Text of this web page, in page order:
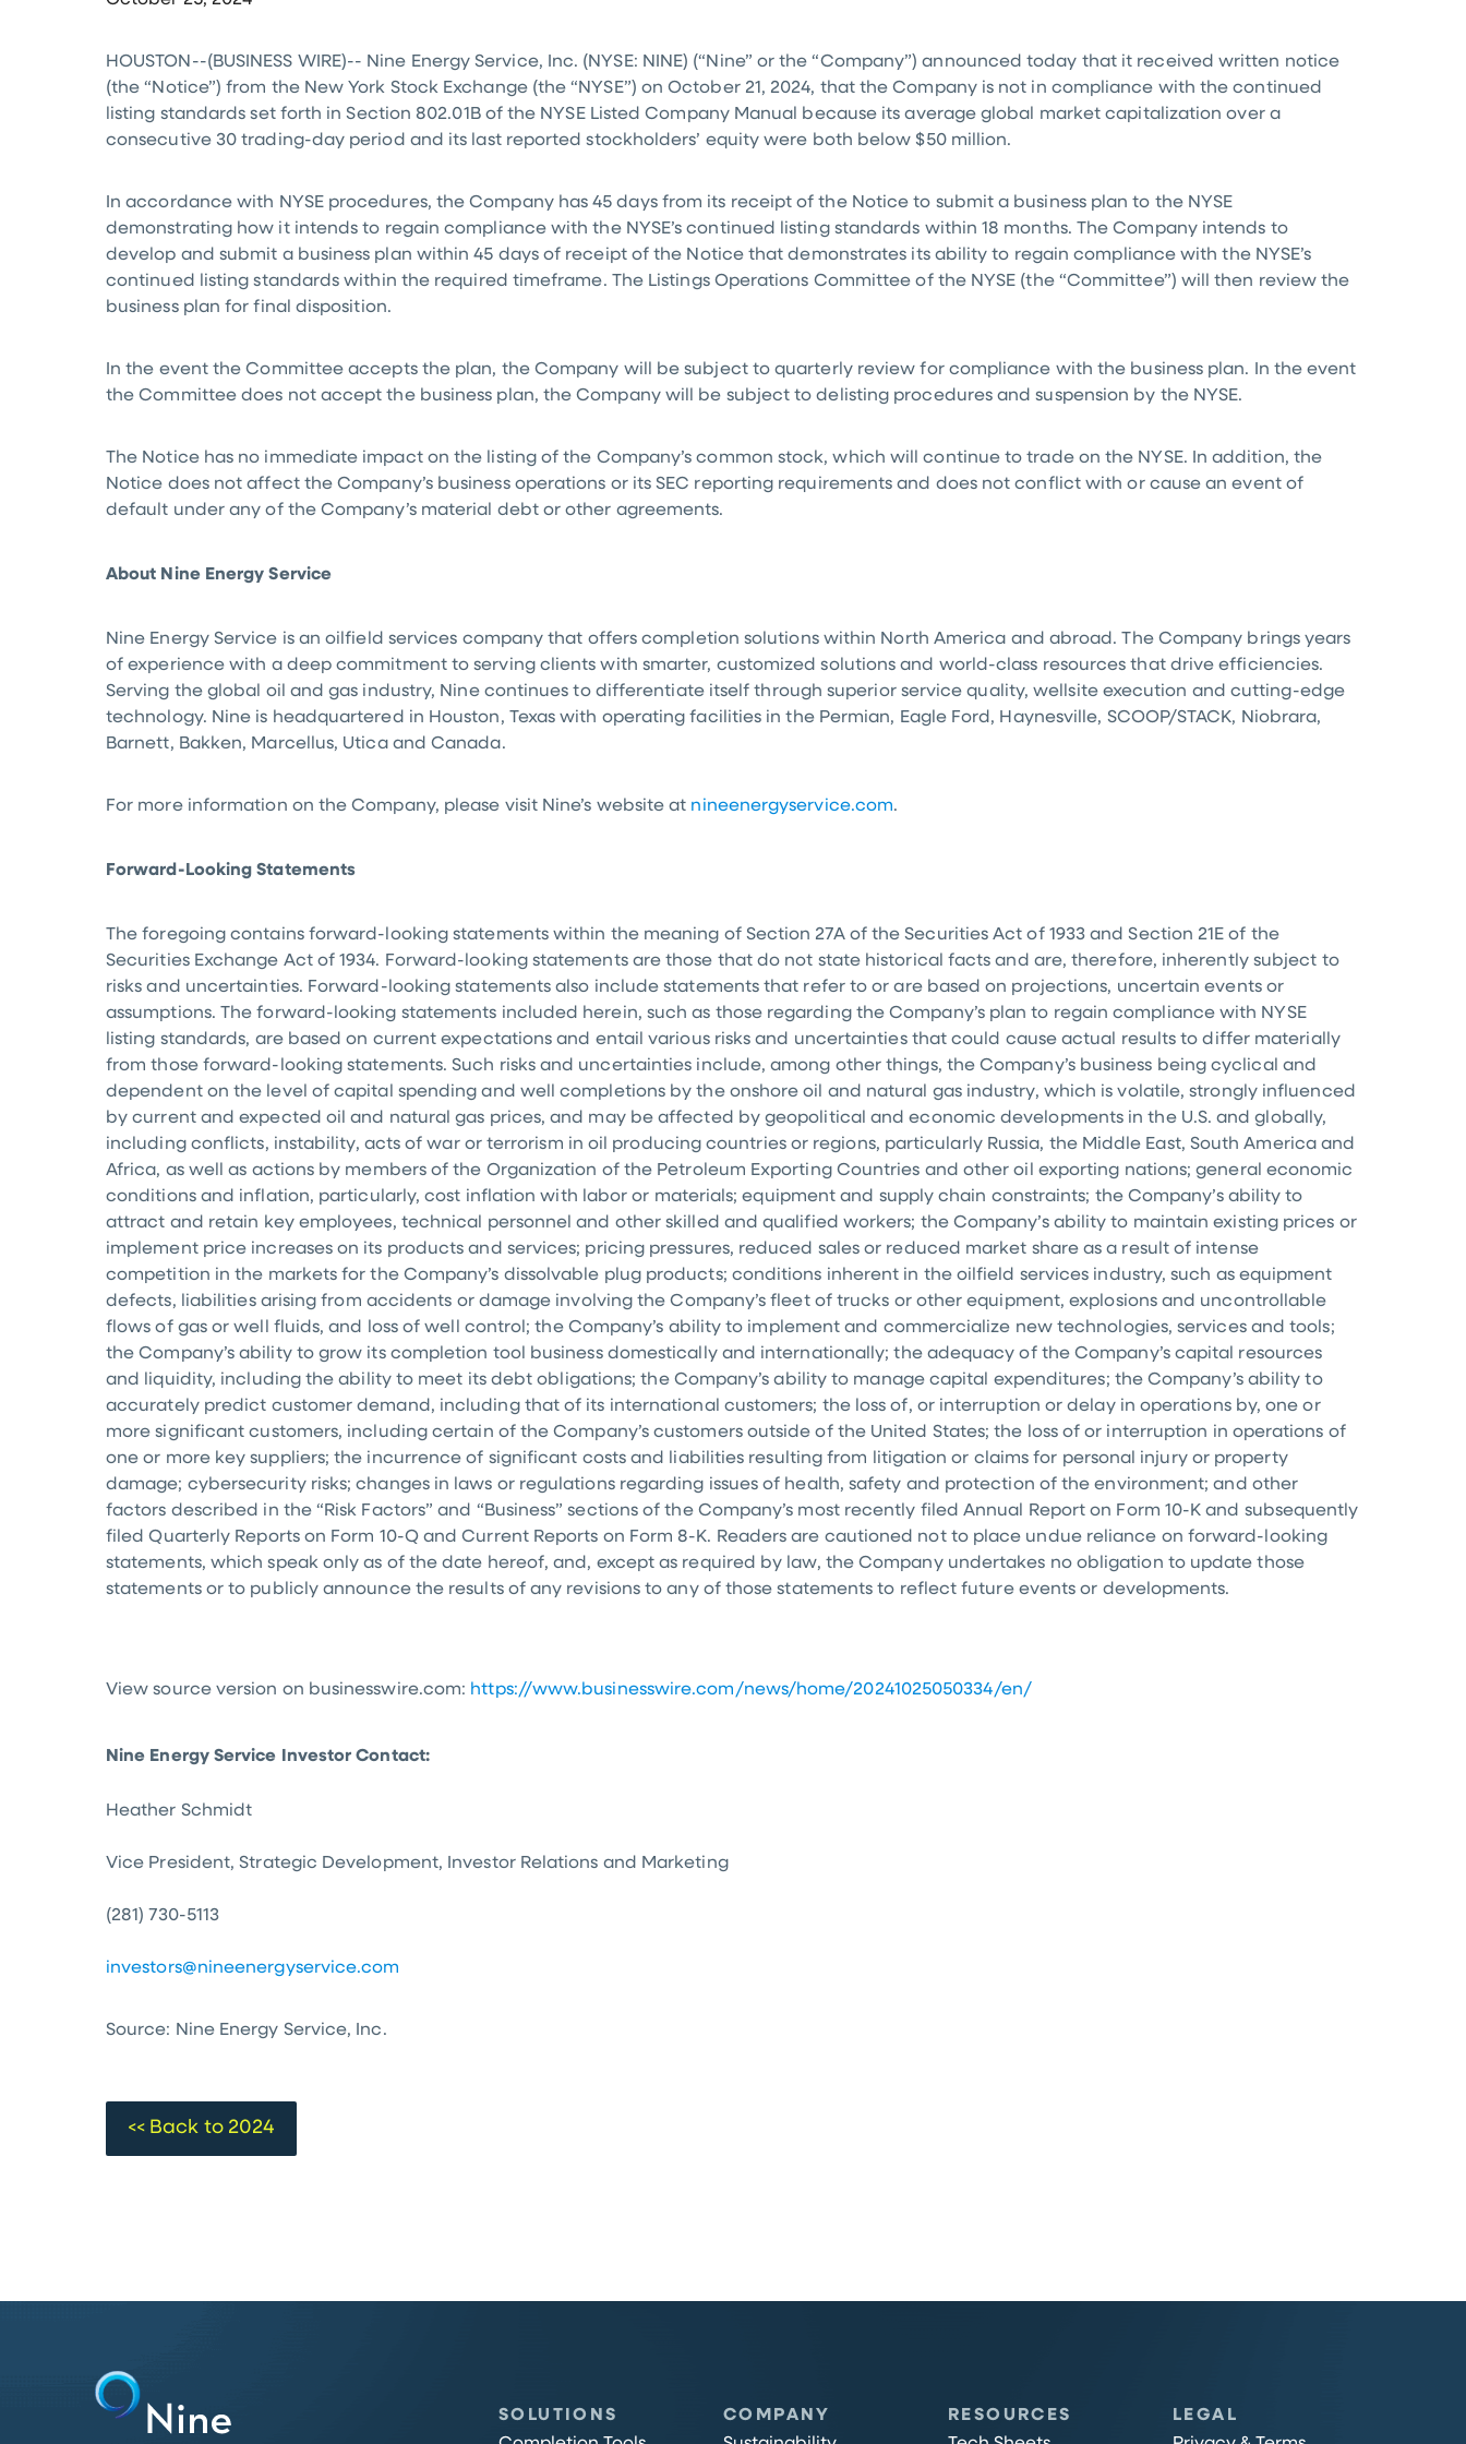
HOUSTON --(BUSINESS WIRE)-- Nine Energy Service, Inc. (NYSE: NINE) (“Nine” or the “Company”) announced today that it received written notice
(the “Notice”) from the New York Stock Exchange (the “NYSE”) on October 21, 2024, that the Company is not in compliance with the continued
listing standards set forth in Section 802.01B of the NYSE Listed Company Manual because its average global market capitalization over a
consecutive 30 trading-day period and its last reported stockholders’ equity were both below $50 million.
In accordance with NYSE procedures, the Company has 45 days from its receipt of the Notice to submit a business plan to the NYSE
demonstrating how it intends to regain compliance with the NYSE’s continued listing standards within 18 months. The Company intends to
develop and submit a business plan within 45 days of receipt of the Notice that demonstrates its ability to regain compliance with the NYSE’s
continued listing standards within the required timeframe. The Listings Operations Committee of the NYSE (the “Committee”) will then review the
business plan for final disposition.
In the event the Committee accepts the plan, the Company will be subject to quarterly review for compliance with the business plan. In the event
the Committee does not accept the business plan, the Company will be subject to delisting procedures and suspension by the NYSE.
The Notice has no immediate impact on the listing of the Company’s common stock, which will continue to trade on the NYSE. In addition, the
Notice does not affect the Company’s business operations or its SEC reporting requirements and does not conflict with or cause an event of
default under any of the Company’s material debt or other agreements.
About Nine Energy Service
Nine Energy Service is an oilfield services company that offers completion solutions within North America and abroad. The Company brings years
of experience with a deep commitment to serving clients with smarter, customized solutions and world-class resources that drive efficiencies.
Serving the global oil and gas industry, Nine continues to differentiate itself through superior service quality, wellsite execution and cutting-edge
technology. Nine is headquartered in Houston, Texas with operating facilities in the Permian, Eagle Ford, Haynesville, SCOOP/STACK, Niobrara,
Barnett, Bakken, Marcellus, Utica andCanada.
For more information on the Company, please visit Nine’s website at nineenergyservice.com.
Forward-Looking Statements
The foregoing contains forward-looking statements within the meaning of Section 27A of the Securities Act of 1933 and Section 21E of the
Securities Exchange Act of 1934. Forward-looking statements are those that do not state historical facts and are, therefore, inherently subject to
risks and uncertainties. Forward-looking statements also include statements that refer to or are based on projections, uncertain events or
assumptions. The forward-looking statements included herein, such as those regarding the Company’s plan to regain compliance with NYSE
listing standards, are based on current expectations and entail various risks and uncertainties that could cause actual results to differ materially
from those forward-looking statements. Such risks and uncertainties include, among other things, the Company’s business being cyclical and
dependent on the level of capital spending and well completions by the onshore oil and natural gas industry, which is volatile, strongly influenced
by current and expected oil and natural gas prices, and may be affected by geopolitical and economic developments in the U.S. and globally,
including conflicts, instability, acts of war or terrorism in oil producing countries or regions, particularly Russia, the Middle East, South Americaand
Africa, as well as actions by members of the Organization of the Petroleum Exporting Countries and other oil exporting nations; general economic
conditions and inflation, particularly, cost inflation with labor or materials; equipment and supply chain constraints; the Company’s ability to
attract and retain key employees, technical personnel and other skilled and qualified workers; the Company’s ability to maintain existing prices or
implement price increases on its products and services; pricing pressures, reduced sales or reduced market share as a result of intense
competition in the markets for the Company’s dissolvable plug products; conditions inherent in the oilfield services industry, such as equipment
defects, liabilities arising from accidents or damage involving the Company’s fleet of trucks or other equipment, explosions and uncontrollable
flows of gas or well fluids, and loss of well control; the Company’s ability to implement and commercialize new technologies, services and tools;
the Company’s ability to grow its completion tool business domestically and internationally; the adequacy of the Company’s capital resources
and liquidity, including the ability to meet its debt obligations; the Company’s ability to manage capital expenditures; the Company’s ability to
accurately predict customer demand, including that of its international customers; the loss of, or interruption or delay in operations by, one or
more significant customers, including certain of the Company’s customers outside of the United States; the loss of or interruption in operations of
one or more key suppliers; the incurrence of significant costs and liabilities resulting from litigation or claims for personal injury or property
damage; cybersecurity risks; changes in laws or regulations regarding issues of health, safety and protection of the environment; and other
factors described in the “Risk Factors” and “Business” sections of the Company’s most recently filed Annual Report on Form 10-K and subsequently
filed Quarterly Reports on Form 10-Q and Current Reports on Form 8-K. Readers are cautioned not to place undue reliance on forward-looking
statements, which speak only as of the date hereof, and, except as required by law, the Company undertakes no obligation to update those
statements or to publicly announce the results of any revisions to any of those statements to reflect future events or developments.
View source version on businesswire.com: https://www.businesswire.com/news/home/20241025050334/en/
Nine Energy Service Investor Contact:
Heather Schmidt
Vice President, Strategic Development, Investor Relations and Marketing
(281) 730-5113
investors@nineenergyservice.com
Source: Nine Energy Service, Inc.
<< Back to 2024
SOLUTIONS
COMPANY
RESOURCES
LEGAL